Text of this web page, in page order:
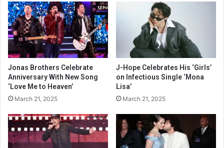
Jonas Brothers Celebrate
Anniversary With New Song
‘Love Me to Heaven’
March 21, 2025
J-Hope Celebrates His ‘Girls’
on Infectious Single ‘Mona
Lisa’
March 21, 2025